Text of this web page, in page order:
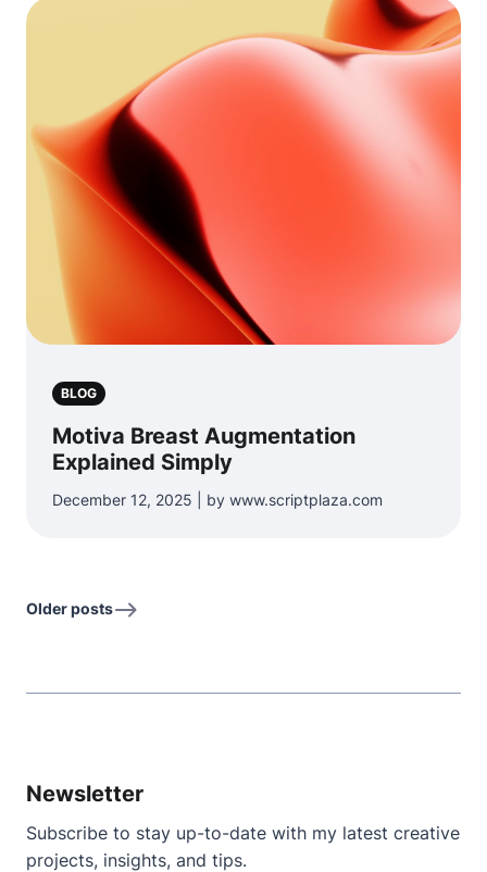
BLOG
Motiva Breast Augmentation
Explained Simply
December 12, 2025 | by www.scriptplaza.com
Older posts
Newsletter
Subscribe to stay up-to-date with my latest creative
projects, insights, and tips.